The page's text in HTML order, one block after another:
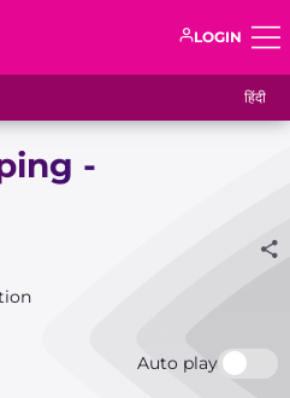
LOGIN
हिंदी
-
Auto play